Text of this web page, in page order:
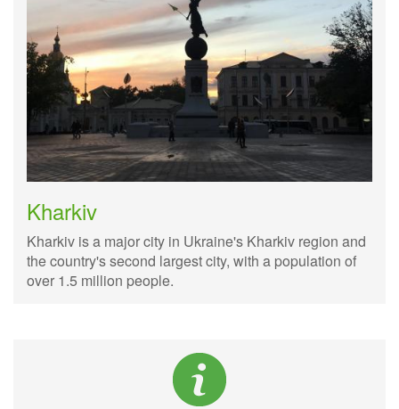
Kharkiv
Kharkiv is a major city in Ukraine's Kharkiv region and
the country's second largest city, with a population of
over 1.5 million people.